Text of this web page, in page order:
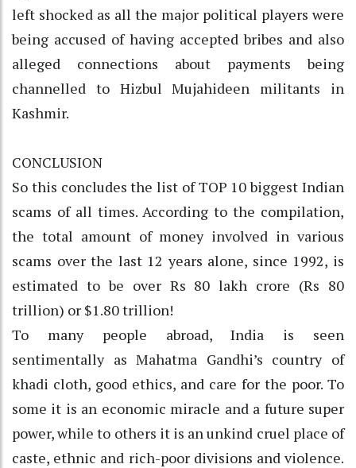
left shocked as all the major political players were
being accused of having accepted bribes and also
alleged connections about payments being
channelled to Hizbul Mujahideen militants in
Kashmir.
CONCLUSION
So this concludes the list of TOP 10 biggest Indian
scams of all times. According to the compilation,
the total amount of money involved in various
scams over the last 12 years alone, since 1992, is
estimated to be over Rs 80 lakh crore (Rs 80
trillion) or $1.80 trillion!
To many people abroad, India is seen
sentimentally as Mahatma Gandhi’s country of
khadi cloth, good ethics, and care for the poor. To
some it is an economic miracle and a future super
power, while to others it is an unkind cruel place of
caste, ethnic and rich-poor divisions and violence.